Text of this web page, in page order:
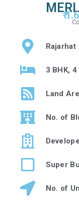
₹
Rajarhat
3 BHK, 4
Land
No. of
Super
No. of